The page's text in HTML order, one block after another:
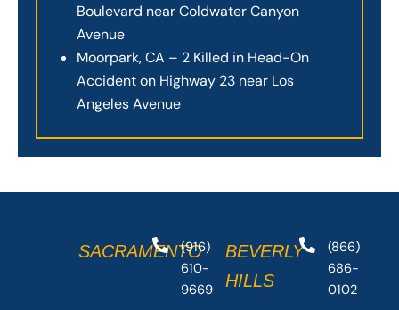
Boulevard near Coldwater Canyon
Avenue
Moorpark, CA – 2 Killed in Head-On
Accident on Highway 23 near Los
Angeles Avenue
SACRAMENTO
(916)
610-
9669
BEVERLY
HILLS
(866)
686-
0102